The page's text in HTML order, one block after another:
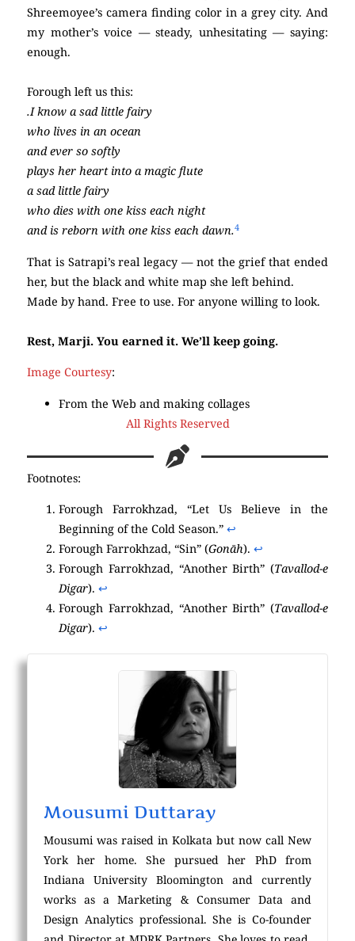
Shreemoyee’s camera finding color in a grey city. And
my mother’s voice — steady, unhesitating — saying:
enough.
Forough left us this:
.I know a sad little fairy
who lives in an ocean
and ever so softly
plays her heart into a magic flute
a sad little fairy
who dies with one kiss each night
and is reborn with one kiss each dawn.4
That is Satrapi’s real legacy — not the grief that ended
her, but the black and white map she left behind.
Made by hand. Free to use. For anyone willing to look.
Rest, Marji. You earned it. We’ll keep going.
Image Courtesy:
From the Web and making collages
All Rights Reserved
Footnotes:
Forough Farrokhzad, “Let Us Believe in the
Beginning of the Cold Season.” ↩︎
Forough Farrokhzad, “Sin” (Gonāh). ↩︎
Forough Farrokhzad, “Another Birth” (Tavallod-e
Digar). ↩︎
Forough Farrokhzad, “Another Birth” (Tavallod-e
Digar). ↩︎
Mousumi Duttaray
Mousumi was raised in Kolkata but now call New
York her home. She pursued her PhD from
Indiana University Bloomington and currently
works as a Marketing & Consumer Data and
Design Analytics professional. She is Co-founder